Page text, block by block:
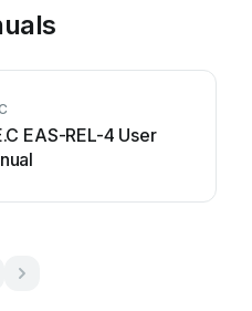
EAS-REL-4 User